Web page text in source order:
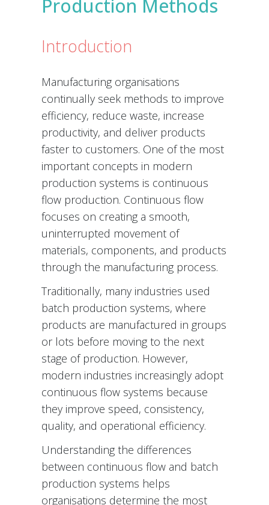
Production Methods
Introduction
Manufacturing organisations
continually seek methods to improve
efficiency, reduce waste, increase
productivity, and deliver products
faster to customers. One of the most
important concepts in modern
production systems is continuous
flow production. Continuous flow
focuses on creating a smooth,
uninterrupted movement of
materials, components, and products
through the manufacturing process.
Traditionally, many industries used
batch production systems, where
products are manufactured in groups
or lots before moving to the next
stage of production. However,
modern industries increasingly adopt
continuous flow systems because
they improve speed, consistency,
quality, and operational efficiency.
Understanding the differences
between continuous flow and batch
production systems helps
organisations determine the most